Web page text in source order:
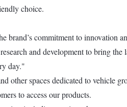
choice.
commitment to innovation
and development to bring
day."
other spaces dedicated to
to access our products.